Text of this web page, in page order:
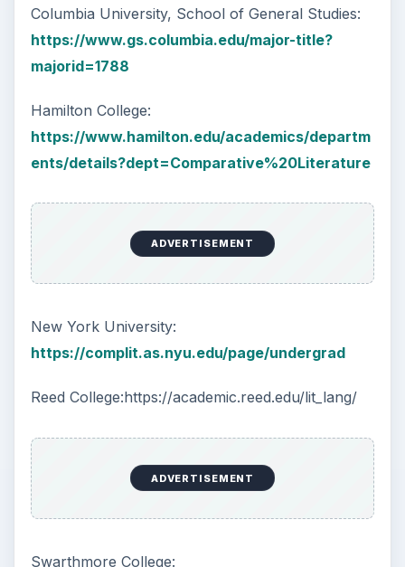
Columbia University, School of General Studies:
https://www.gs.columbia.edu/major-title?
majorid=1788
Hamilton College:
https://www.hamilton.edu/academics/departm
ents/details?dept=Comparative%20Literature
ADVERTISEMENT
New York University:
https://complit.as.nyu.edu/page/undergrad
Reed College:https://academic.reed.edu/lit_lang/
ADVERTISEMENT
Swarthmore College: